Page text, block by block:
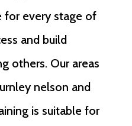
for every stage of
and build
others. Our areas
nelson and
is suitable for